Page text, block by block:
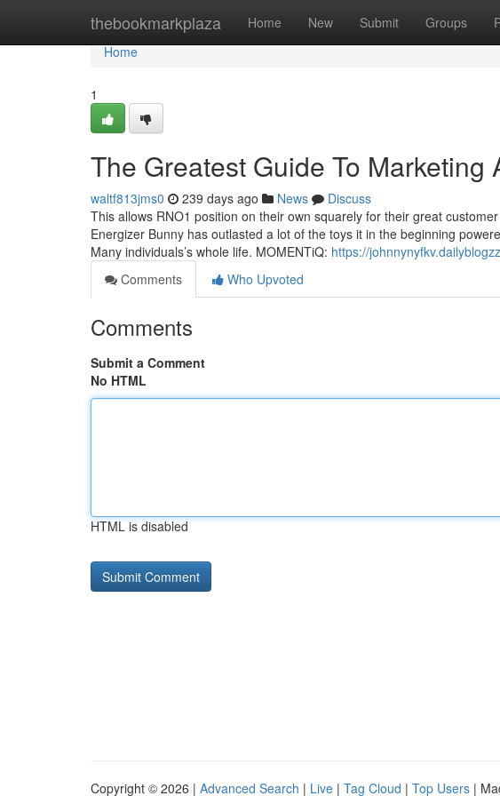
thebookmarkplaza Home New Submit Groups
Home
Home
1
The Greatest Guide To Marketing
waltf813jms0 239 days ago News
Discuss
This allows RNO1 position on their own squarely for their great
Energizer Bunny has outlasted a lot of the toys it in the beginning
Many individuals’s whole life. MOMENTiQ: https://
Comments
Who Upvoted
Comments
Submit a Comment
No HTML
HTML is disabled
Copyright © 2026 | Advanced Search | Live | Tag Cloud | Top Users |